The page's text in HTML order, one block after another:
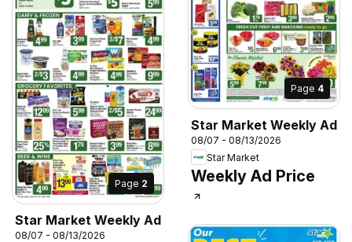
Page 2
Star Market Weekly Ad
08/07 - 08/13/2026
Page 4
Star Market Weekly Ad
08/07 - 08/13/2026
Star Market
Weekly Ad Price